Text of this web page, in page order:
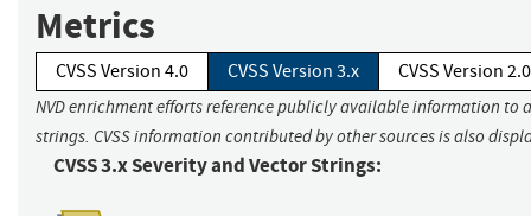
Metrics
CVSS Version 4.0 CVSS Version 3.x CVSS Version 2.0
NVD enrichment efforts reference publicly available information to
strings. CVSS information contributed by other sources is also
CVSS 3.x Severity and Vector Strings: